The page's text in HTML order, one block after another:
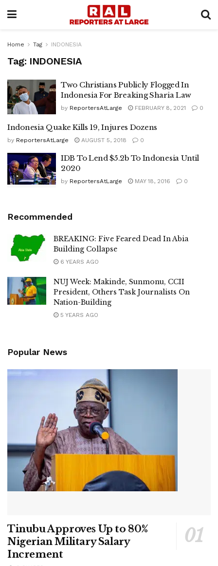
Home Tag INDONESIA
Tag: INDONESIA
Two Christians Publicly Flogged In
Indonesia For Breaking Sharia Law
by ReportersAtLarge FEBRUARY 8, 2021 0
Indonesia Quake Kills 19, Injures Dozens
by ReportersAtLarge AUGUST 5, 2018 0
IDB To Lend $5.2b To Indonesia Until
2020
by ReportersAtLarge MAY 18, 2016 0
Recommended
BREAKING: Five Feared Dead In Abia
Building Collapse
6 YEARS AGO
NUJ Week: Makinde, Sunmonu, CCII
President, Others Task Journalists On
Nation-Building
5 YEARS AGO
Popular News
Tinubu Approves Up to 80%
Nigerian Military Salary
Increment